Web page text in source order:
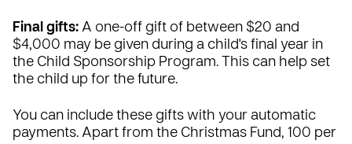
Final gifts: A one-off gift of between $20 and
$4,000 may be given during a child's final year in
the Child Sponsorship Program. This can help set
the child up for the future.
You can include these gifts with your automatic
payments. Apart from the Christmas Fund, 100 per